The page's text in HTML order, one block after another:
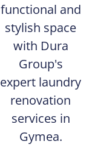
functional and
stylish space
with Dura
Group's
expert laundry
renovation
services in
Gymea.